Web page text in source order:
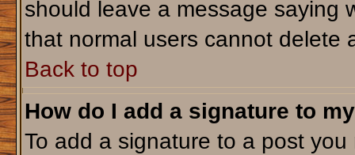
should leave a message saying
that normal users cannot delete
Back to top
How do I add a signature to
To add a signature to a post